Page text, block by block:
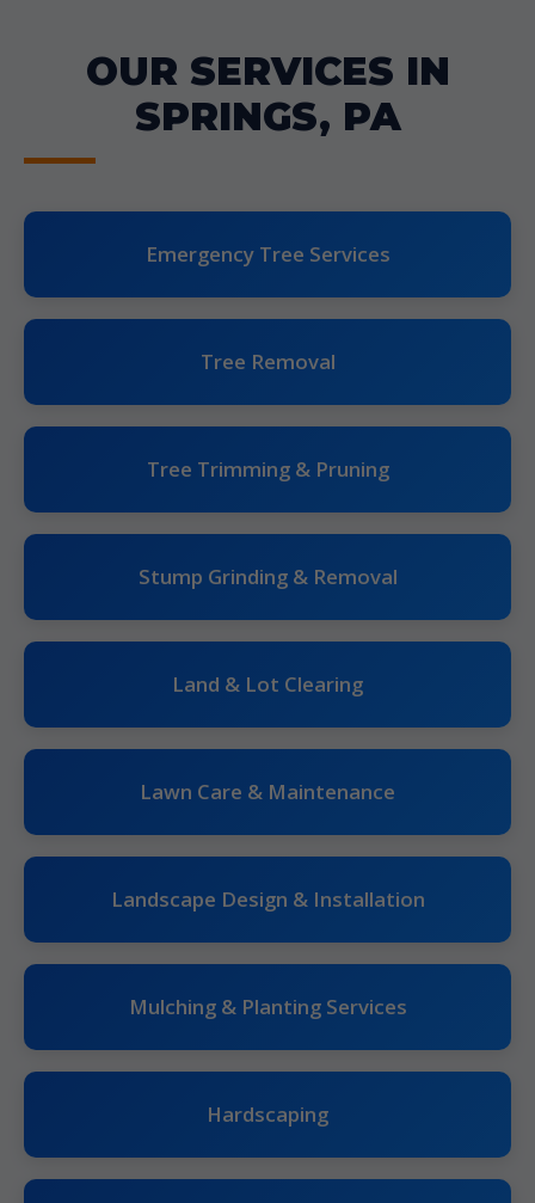
OUR SERVICES IN
SPRINGS, PA
Emergency Tree Services
Tree Removal
Tree Trimming & Pruning
Stump Grinding & Removal
Land & Lot Clearing
Lawn Care & Maintenance
Landscape Design & Installation
Mulching & Planting Services
Hardscaping